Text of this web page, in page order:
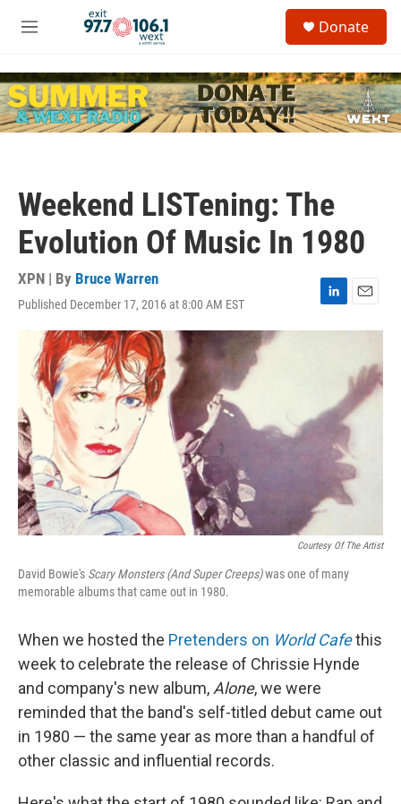
Skip to main content
M
u
c
h
u
Donate
Weekend LISTening: The
Evolution Of Music In 1980
XPN | By Bruce Warren
Published December 17, 2016 at 8:00 AM EST
i
I
n
m
l
Courtesy Of The Artist
David Bowie's Scary Monsters (And Super Creeps)was one of many
memorable albums that came out in 1980.
When we hosted the Pretenders on World Cafethis
week to celebrate the release of Chrissie Hynde
and company's new album, Alone, we were
reminded that the band's self-titled debut came out
in 1980 — the same year as more than a handful of
other classic and influential records.